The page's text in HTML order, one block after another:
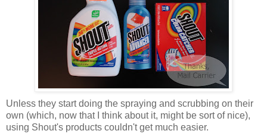
Unless they start doing the spraying and scrubbing on their
own (which, now that I think about it, might be sort of nice),
using Shout's products couldn't get much easier.